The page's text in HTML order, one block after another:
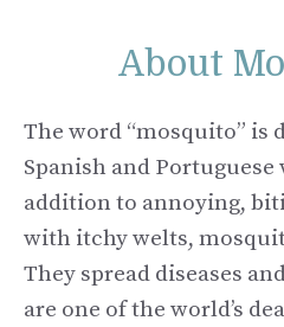
About
The word “mosquito” is
Spanish and
addition to annoying,
with itchy welts,
They spread diseases
are one of the world’s